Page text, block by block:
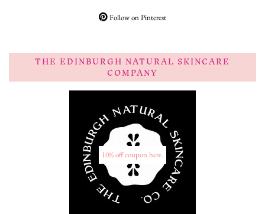
Follow on Pinterest
THE EDINBURGH NATURAL SKINCARE
COMPANY
10% off coupon here.